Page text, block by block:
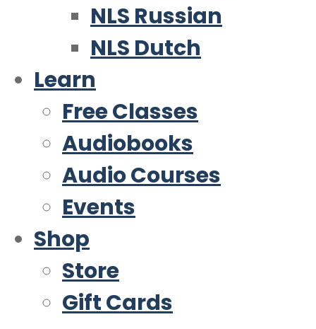
NLS Russian
NLS Dutch
Learn
Free Classes
Audiobooks
Audio Courses
Events
Shop
Store
Gift Cards